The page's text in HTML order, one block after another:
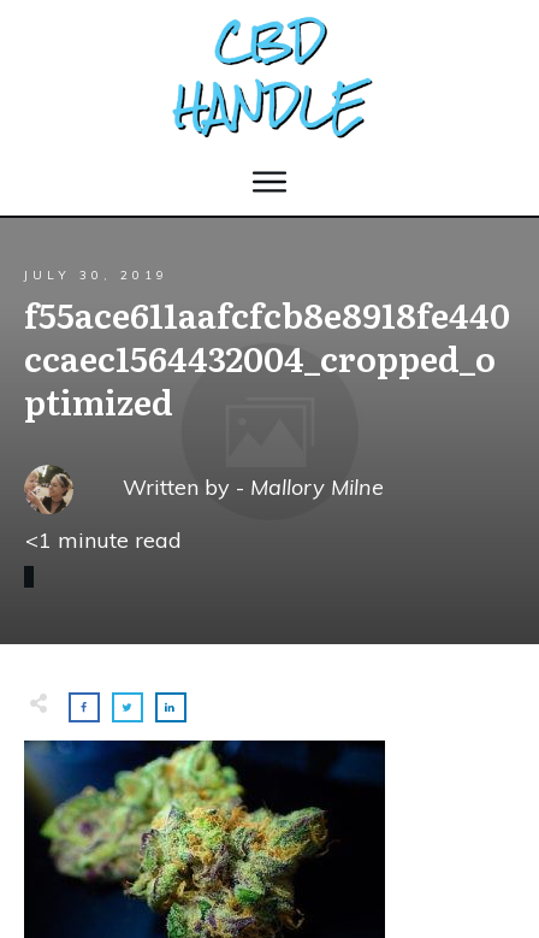
JULY 30, 2019
f55ace611aafcfcb8e8918fe440
ccaec1564432004_cropped_o
ptimized
Written by - Mallory Milne
<1 minute read